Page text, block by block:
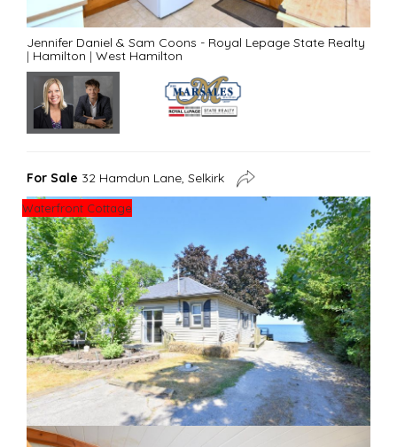
Jennifer Daniel & Sam Coons - Royal Lepage State Realty
| Hamilton | West Hamilton
For Sale 32 Hamdun Lane, Selkirk
Waterfront Cottage